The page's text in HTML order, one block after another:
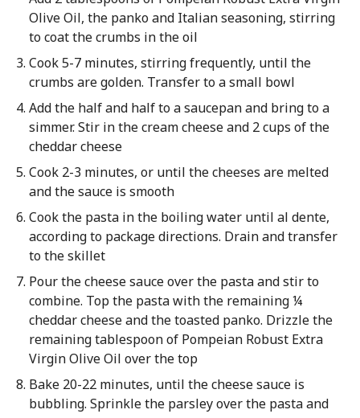
Olive Oil, the panko and Italian seasoning, stirring
to coat the crumbs in the oil
Cook 5-7 minutes, stirring frequently, until the
crumbs are golden. Transfer to a small bowl
Add the half and half to a saucepan and bring to a
simmer. Stir in the cream cheese and 2 cups of the
cheddar cheese
Cook 2-3 minutes, or until the cheeses are melted
and the sauce is smooth
Cook the pasta in the boiling water until al dente,
according to package directions. Drain and transfer
to the skillet
Pour the cheese sauce over the pasta and stir to
combine. Top the pasta with the remaining ¼
cheddar cheese and the toasted panko. Drizzle the
remaining tablespoon of Pompeian Robust Extra
Virgin Olive Oil over the top
Bake 20-22 minutes, until the cheese sauce is
bubbling. Sprinkle the parsley over the pasta and